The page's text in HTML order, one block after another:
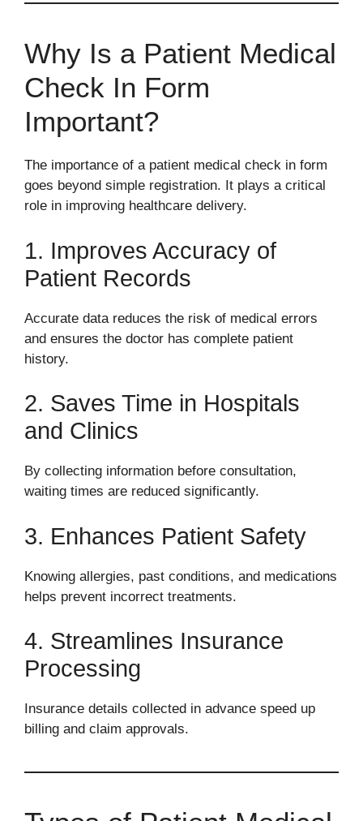
Why Is a Patient Medical
Check In Form
Important?
The importance of a patient medical check in form
goes beyond simple registration. It plays a critical
role in improving healthcare delivery.
1. Improves Accuracy of
Patient Records
Accurate data reduces the risk of medical errors
and ensures the doctor has complete patient
history.
2. Saves Time in Hospitals
and Clinics
By collecting information before consultation,
waiting times are reduced significantly.
3. Enhances Patient Safety
Knowing allergies, past conditions, and medications
helps prevent incorrect treatments.
4. Streamlines Insurance
Processing
Insurance details collected in advance speed up
billing and claim approvals.